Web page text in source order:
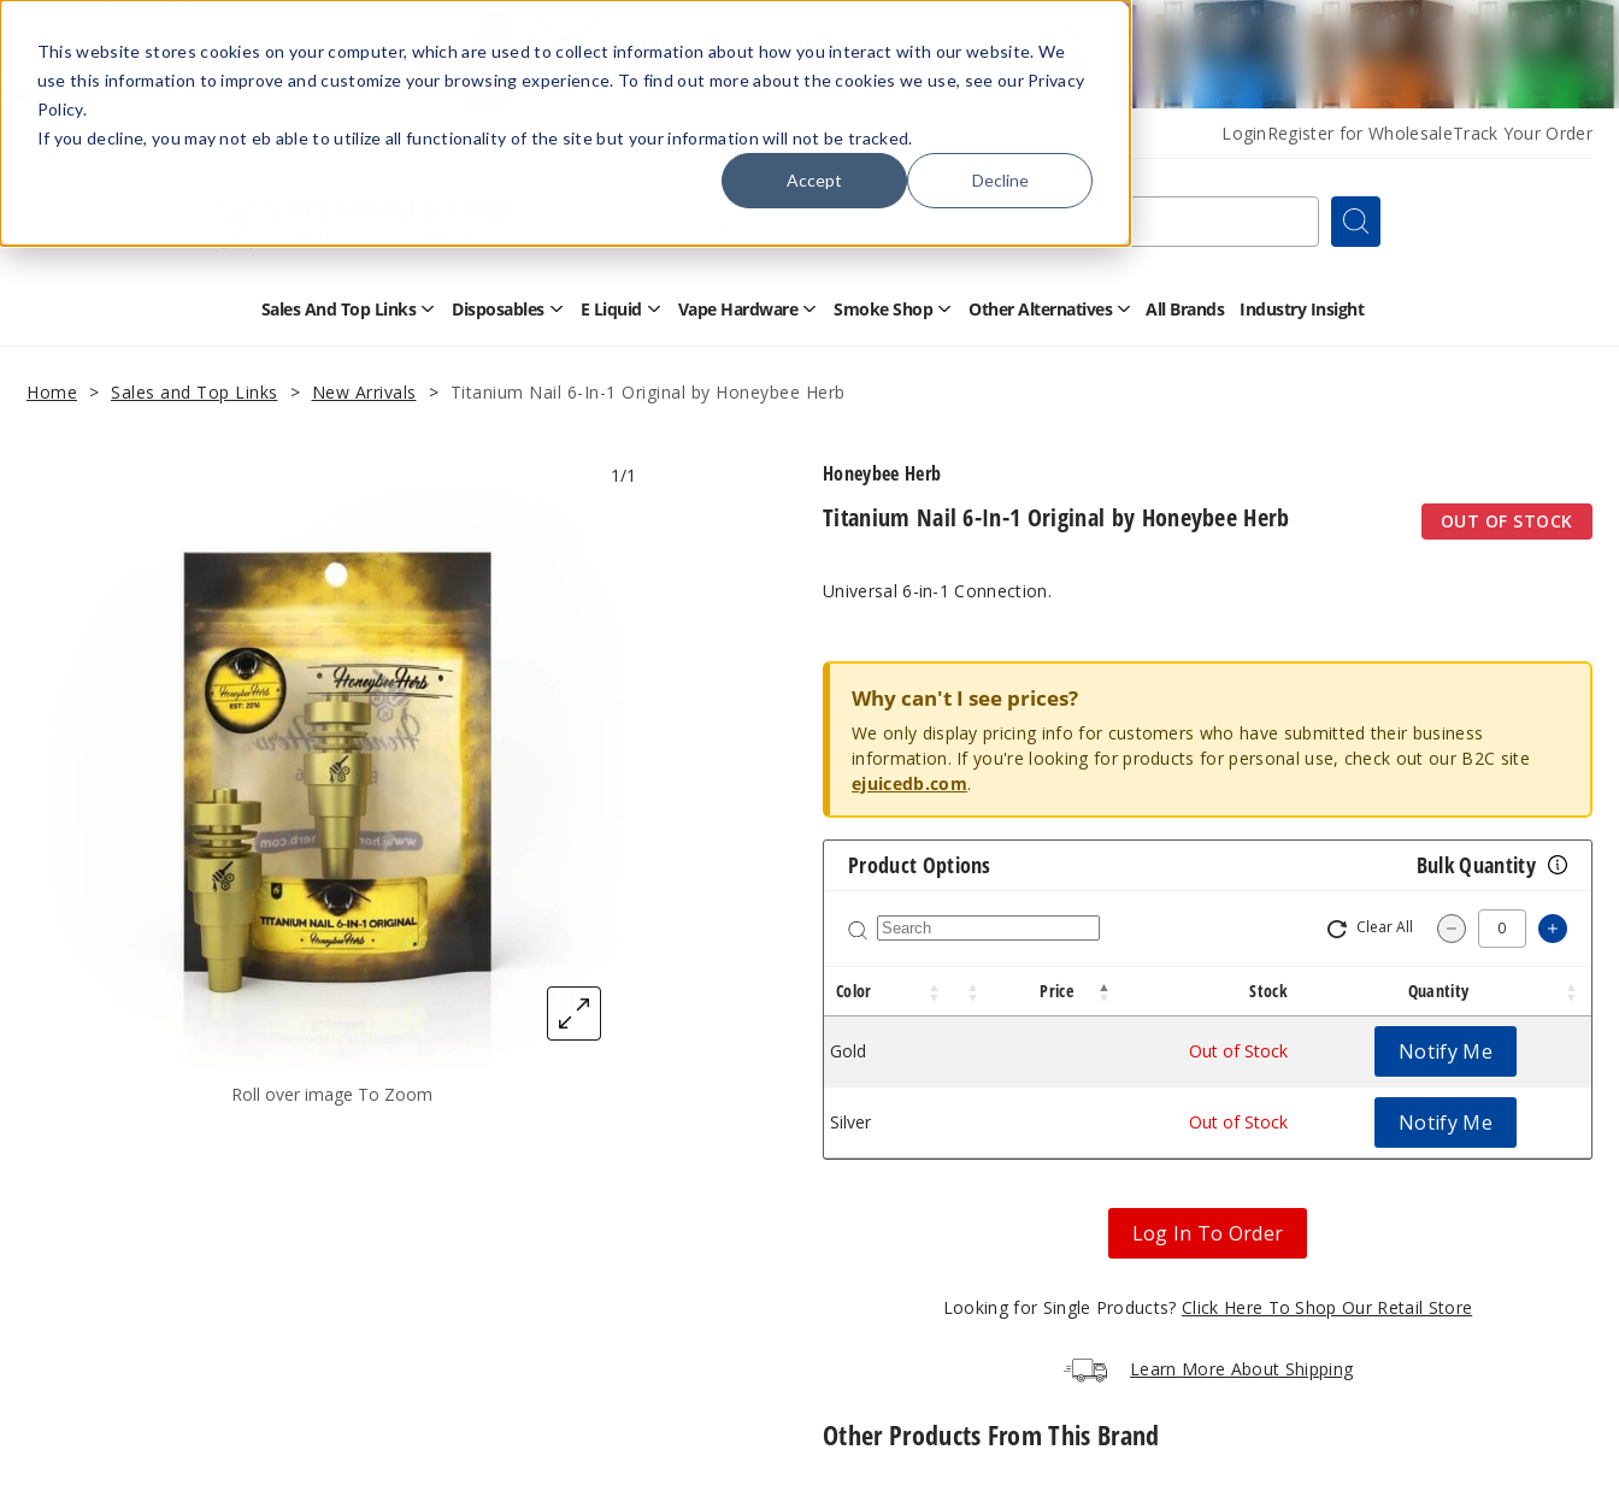
This website stores cookies on your computer, which are used to collect information about how you interact with our website. We
use this information to improve and customize your browsing experience. To find out more about the cookies we use, see our Privacy
Policy.
If you decline, you may not eb able to utilize all functionality of the site but your information will not be tracked.
Accept Decline
Members Only - Exclusive Deals
Create an accountor sign into unlock special pricing
HelpRetail StoreAdvertise with Us LoginRegister for WholesaleTrack Your Order
Form
Search
Sales And Top Links Open
Top
Disposables OpenE Liquid Open
Submenu
Vape Hardware Open
Submenu
Smoke Shop OpenOther Alternatives OpenAll Brands Industry Insight
Home Sales and Top Links New Arrivals Titanium Nail 6-In-1 Original by Honeybee Herb
Roll over image To Zoom
1/1
Titanium Nail 6-In-1 Original by Honeybee Herb OUT OF STOCK
Honeybee Herb
Universal 6-in-1 Connection.
Why can't I see prices?
We only display pricing info for customers who have submitted their business
information. If you're looking for products for personal use, check out our B2C site
ejuicedb.com.
Product Options Bulk Quantity
Clear All Decrease
Color Price Stock Quantity
Gold Out of Stock Notify Me
Silver Out of Stock Notify Me
Log In To Order
Looking for Single Products?Click Here To Shop Our Retail Store
Learn More About Shipping
Other Products From This Brand